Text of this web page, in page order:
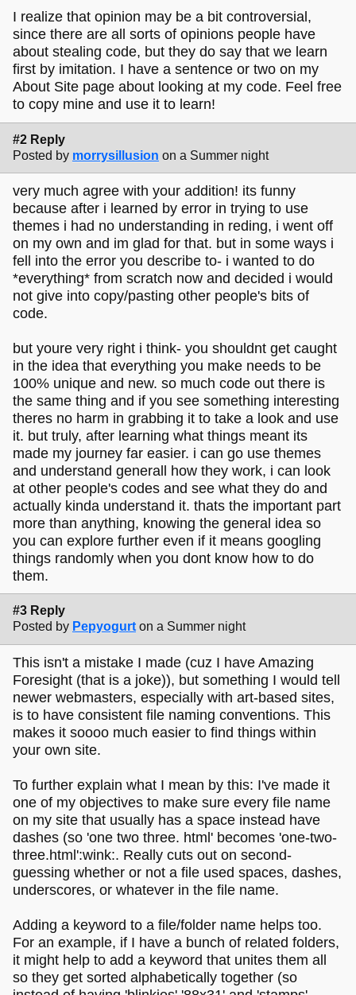
I realize that opinion may be a bit controversial,
since there are all sorts of opinions people have
about stealing code, but they do say that we learn
first by imitation. I have a sentence or two on my
About Site page about looking at my code. Feel free
to copy mine and use it to learn!
#2 Reply
Posted by morrysillusion on a Summer night
very much agree with your addition! its funny
because after i learned by error in trying to use
themes i had no understanding in reding, i went off
on my own and im glad for that. but in some ways i
fell into the error you describe to- i wanted to do
*everything* from scratch now and decided i would
not give into copy/pasting other people's bits of
code.
but youre very right i think- you shouldnt get caught
in the idea that everything you make needs to be
100% unique and new. so much code out there is
the same thing and if you see something interesting
theres no harm in grabbing it to take a look and use
it. but truly, after learning what things meant its
made my journey far easier. i can go use themes
and understand generall how they work, i can look
at other people's codes and see what they do and
actually kinda understand it. thats the important part
more than anything, knowing the general idea so
you can explore further even if it means googling
things randomly when you dont know how to do
them.
#3 Reply
Posted by Pepyogurt on a Summer night
This isn't a mistake I made (cuz I have Amazing
Foresight (that is a joke)), but something I would tell
newer webmasters, especially with art-based sites,
is to have consistent file naming conventions. This
makes it soooo much easier to find things within
your own site.
To further explain what I mean by this: I've made it
one of my objectives to make sure every file name
on my site that usually has a space instead have
dashes (so 'one two three. html' becomes 'one-two-
three.html':wink:. Really cuts out on second-
guessing whether or not a file used spaces, dashes,
underscores, or whatever in the file name.
Adding a keyword to a file/folder name helps too.
For an example, if I have a bunch of related folders,
it might help to add a keyword that unites them all
so they get sorted alphabetically together (so